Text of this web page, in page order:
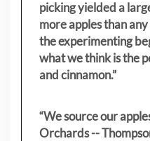
picking yielded a
more apples than
the experimenting
what we think is the
and cinnamon.”
“We source our
Orchards --